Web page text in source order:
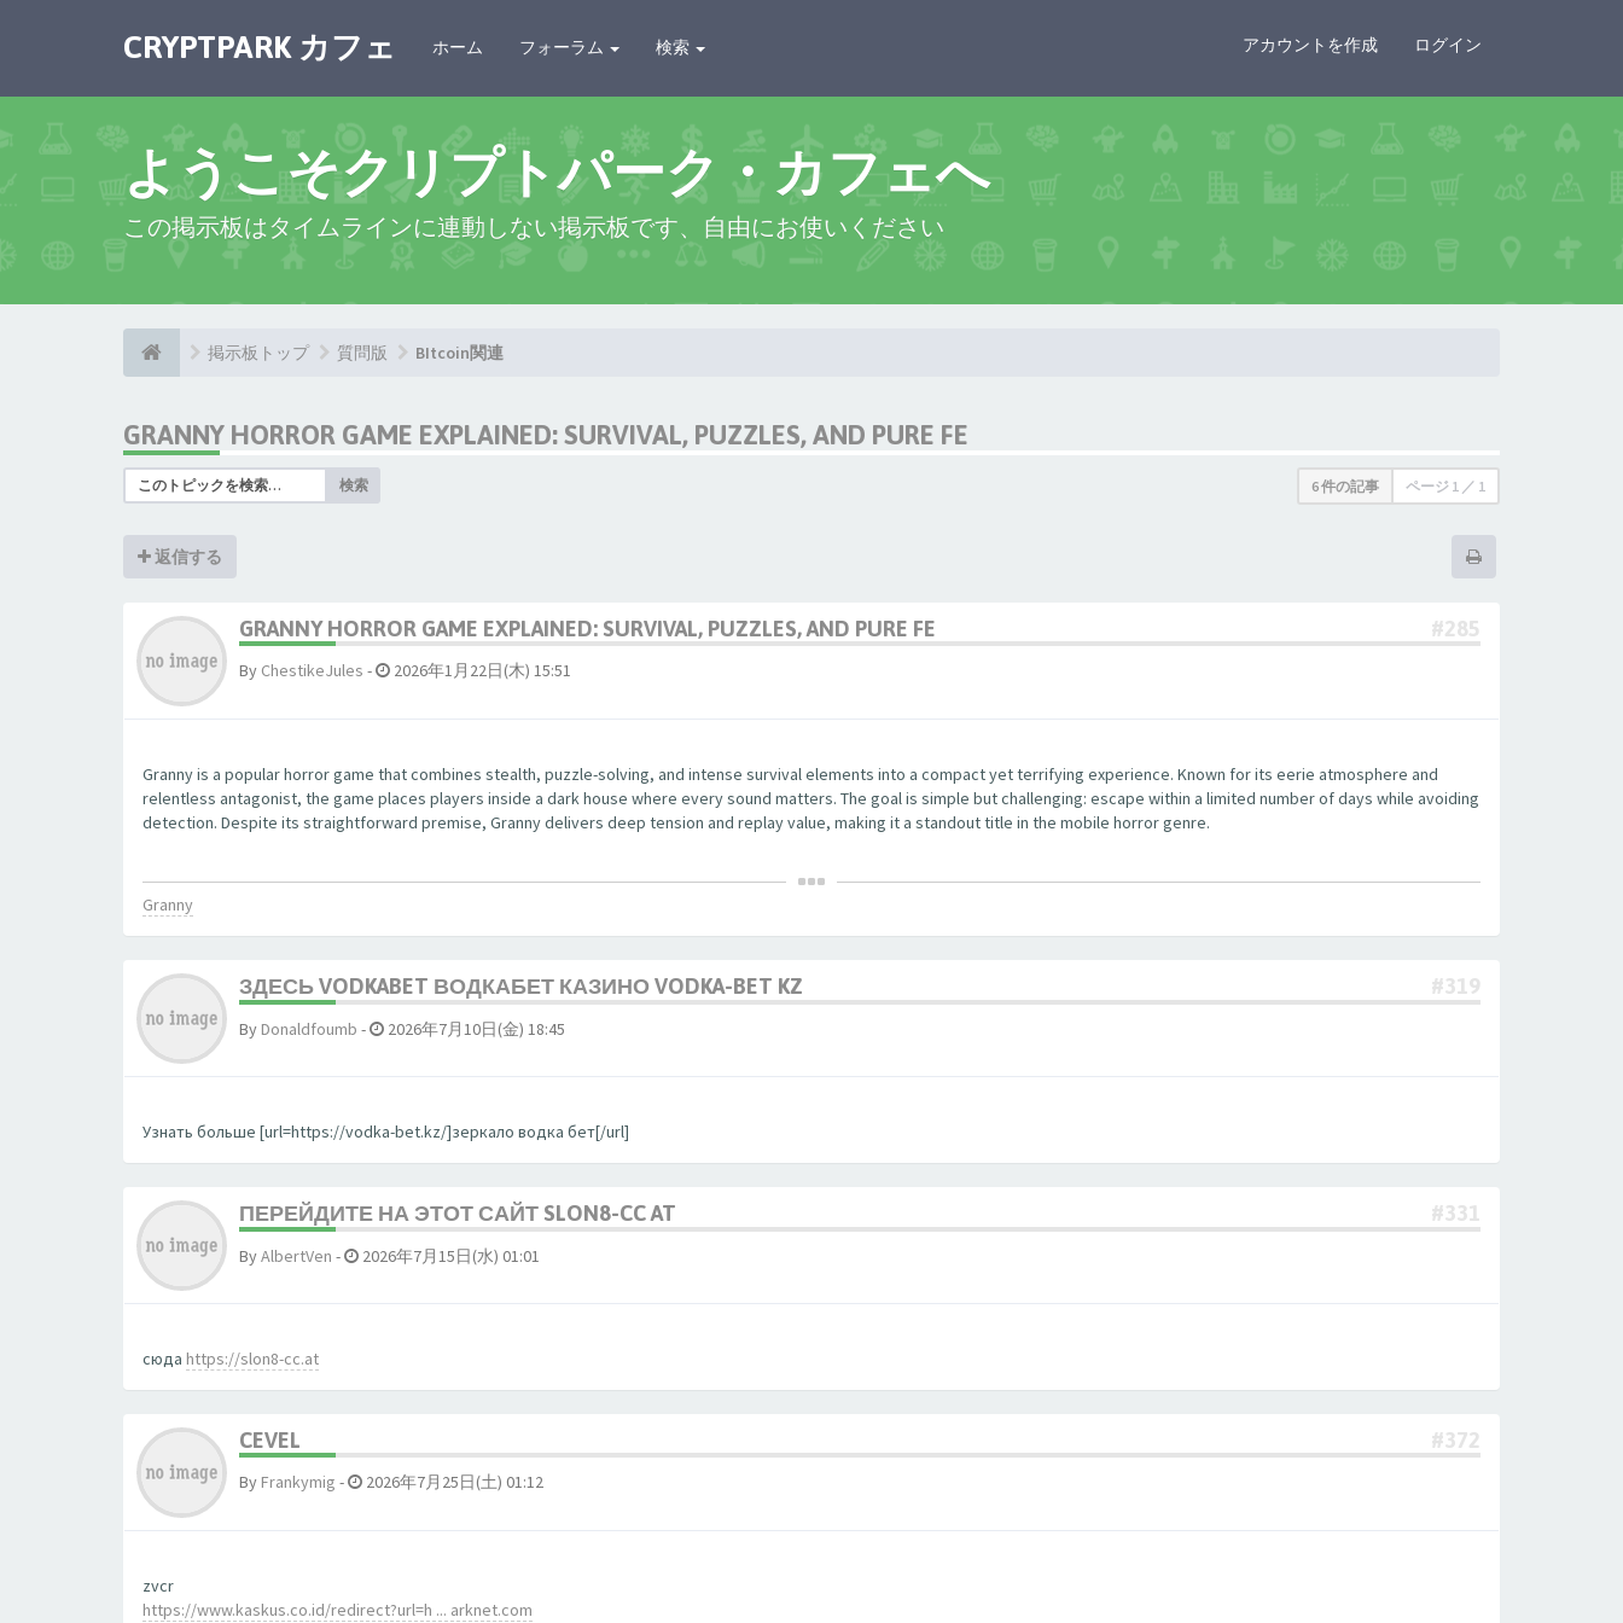
CRYPTPARK カフェ ホーム フォーラム 検索 アカウントを作成 ログイン
ようこそクリプトパーク・カフェへ
この掲示板はタイムラインに連動しない掲示板です、自由にお使いください
掲示板トップ 質問版 BItcoin関連
GRANNY HORROR GAME EXPLAINED: SURVIVAL, PUZZLES, AND PURE FE
検索 6 件の記事 ページ 1 ／ 1
返信する
GRANNY HORROR GAME EXPLAINED: SURVIVAL, PUZZLES, AND PURE FE #285
By ChestikeJules - 2026年1月22日(木) 15:51
Granny is a popular horror game that combines stealth, puzzle-solving, and intense survival elements into a compact yet terrifying experience. Known for its eerie atmosphere and
relentless antagonist, the game places players inside a dark house where every sound matters. The goal is simple but challenging: escape within a limited number of days while avoiding
detection. Despite its straightforward premise, Granny delivers deep tension and replay value, making it a standout title in the mobile horror genre.
Granny
ЗДЕСЬ VODKABET ВОДКАБЕТ КАЗИНО VODKA-BET KZ #319
By Donaldfoumb - 2026年7月10日(金) 18:45
Узнать больше [url=https://vodka-bet.kz/]зеркало водка бет[/url]
ПЕРЕЙДИТЕ НА ЭТОТ САЙТ SLON8-CC AT #331
ByAlbertVen - 2026年7月15日(水) 01:01
сюда https://slon8-cc.at
CEVEL #372
By Frankymig - 2026年7月25日(土) 01:12
zvcr
https://www.kaskus.co.id/redirect?url=h ... arknet.com